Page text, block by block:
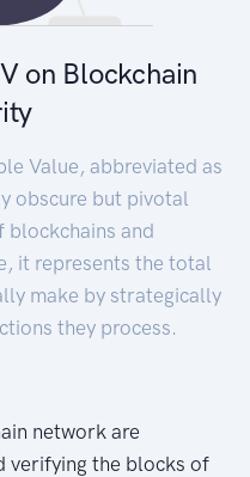
on Blockchain
Value, abbreviated as
obscure but pivotal
blockchains and
it represents the total
make by strategically
they process.
network are
verifying the blocks of